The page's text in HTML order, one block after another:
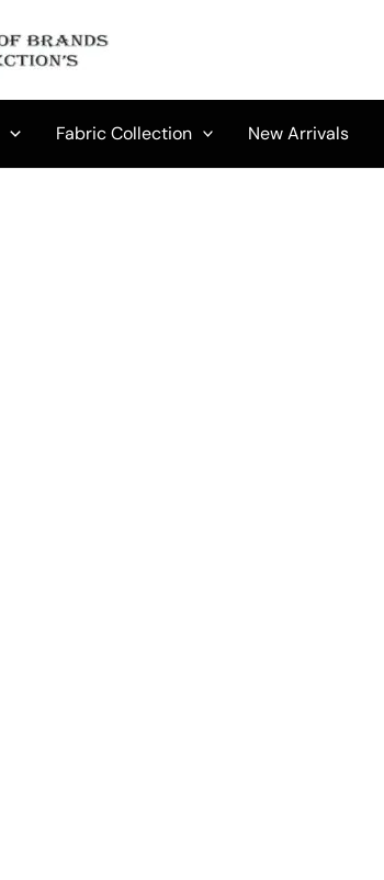
Fabric Collection New Arrivals